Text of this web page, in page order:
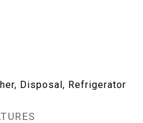
Disposal, Refrigerator